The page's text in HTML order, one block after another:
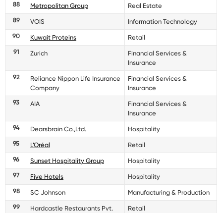
88
Metropolitan Group
Real Estate
89
VOIS
Information Technology
90
Kuwait Proteins
Retail
91
Zurich
Financial Services &
Insurance
92
Reliance Nippon Life Insurance
Company
Financial Services &
Insurance
93
AIA
Financial Services &
Insurance
94
Dearsbrain Co.,Ltd.
Hospitality
95
L’Oréal
Retail
96
Sunset Hospitality Group
Hospitality
97
Five Hotels
Hospitality
98
SC Johnson
Manufacturing & Production
99
Hardcastle Restaurants Pvt.
Retail